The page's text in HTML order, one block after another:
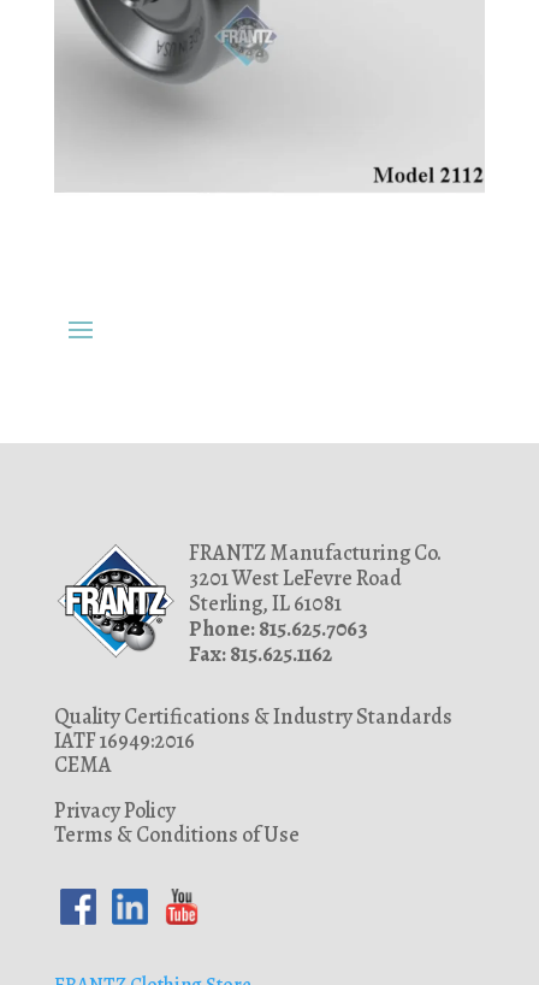
FRANTZ Manufacturing Co.
3201 West LeFevre Road
Sterling, IL 61081
Phone: 815.625.7063
Fax: 815.625.1162
Quality Certifications & Industry Standards
IATF 16949:2016
CEMA
Privacy Policy
Terms & Conditions of Use